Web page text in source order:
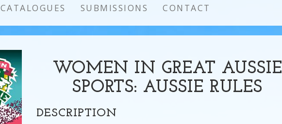
CATALOGUES SUBMISSIONS CONTACT
WOMEN IN GREAT AUSSIE
SPORTS: AUSSIE RULES
DESCRIPTION